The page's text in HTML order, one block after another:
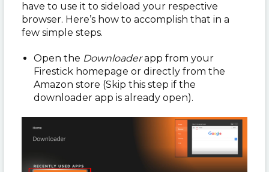
have to use it to sideload your respective
browser. Here’s how to accomplish that in a
few simple steps.
Open the Downloaderapp from your
Firestick homepage or directly from the
Amazon store (Skip this step if the
downloader app is already open).